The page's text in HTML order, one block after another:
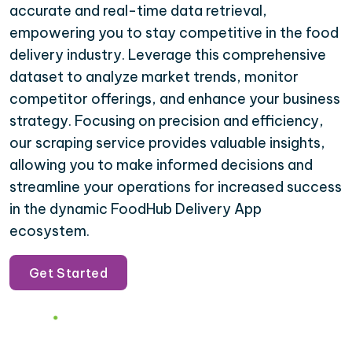
accurate and real-time data retrieval,
empowering you to stay competitive in the food
delivery industry. Leverage this comprehensive
dataset to analyze market trends, monitor
competitor offerings, and enhance your business
strategy. Focusing on precision and efficiency,
our scraping service provides valuable insights,
allowing you to make informed decisions and
streamline your operations for increased success
in the dynamic FoodHub Delivery App
ecosystem.
Get Started